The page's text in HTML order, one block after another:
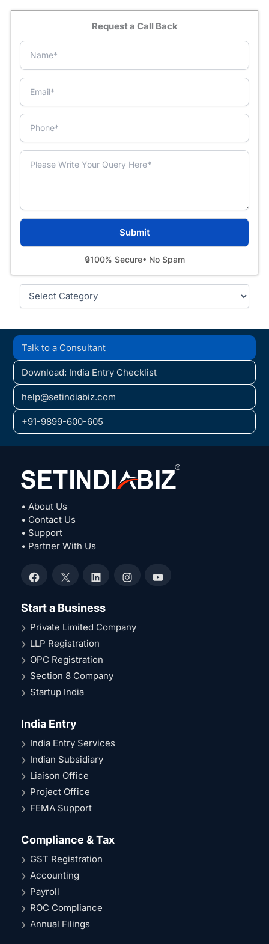
Request a Call Back
🔒100% Secure• No Spam
Categories
Talk to a Consultant
Download: India Entry Checklist
help@setindiabiz.com
+91-9899-600-605
• About Us
• Contact Us
• Support
• Partner With Us
Facebook
X LinkedInInstagramYouTube
Start a Business
Private Limited Company
LLP Registration
OPC Registration
Section 8 Company
Startup India
India Entry
India Entry Services
Indian Subsidiary
Liaison Office
Project Office
FEMA Support
Compliance & Tax
GST Registration
Accounting
Payroll
ROC Compliance
Annual Filings